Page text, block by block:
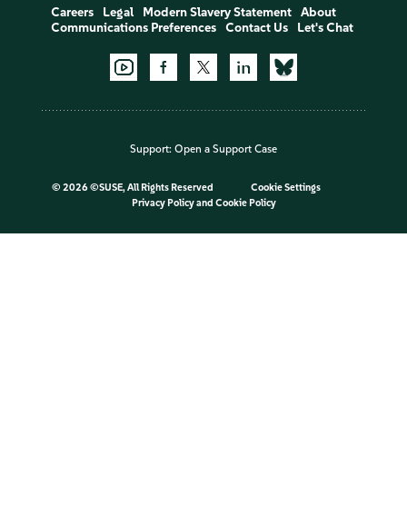
Careers Legal Modern Slavery Statement
About
Communications Preferences
Contact Us Let's Chat
Support: Open a Support Case
© 2026 ©SUSE, All Rights Reserved
Cookie Settings
Privacy Policyand Cookie Policy